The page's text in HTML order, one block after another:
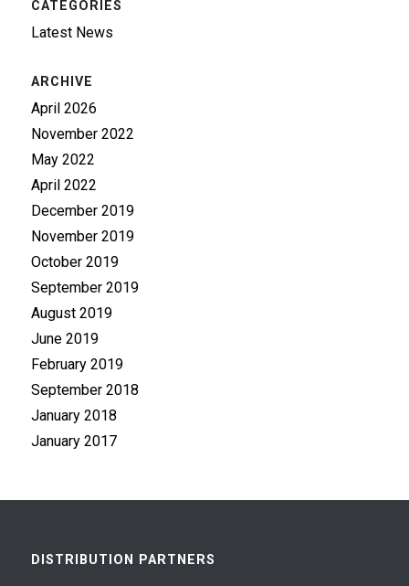
CATEGORIES
Latest News
ARCHIVE
April 2026
November 2022
May 2022
April 2022
December 2019
November 2019
October 2019
September 2019
August 2019
June 2019
February 2019
September 2018
January 2018
January 2017
DISTRIBUTION PARTNERS